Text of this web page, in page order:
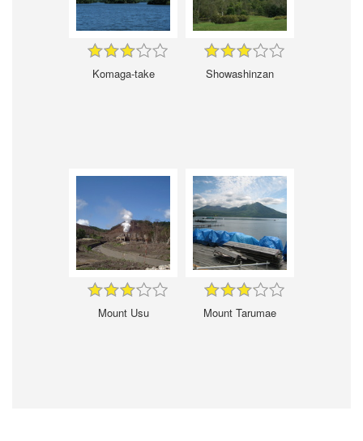
Komaga-take Showashinzan
Mount Usu Mount Tarumae